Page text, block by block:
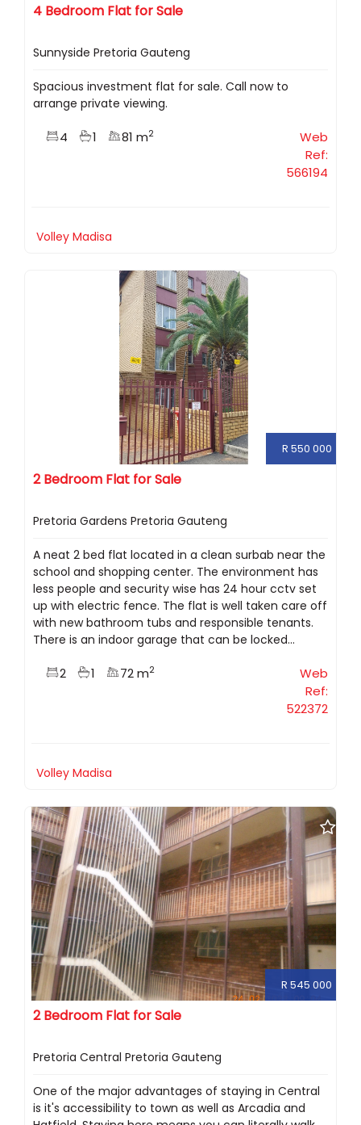
4 Bedroom Flat for Sale
Sunnyside Pretoria Gauteng
Spacious investment flat for sale. Call now to
arrange private viewing.
4 1 81 m2
Web
Ref:
566194
Volley Madisa
R 550 000
2 Bedroom Flat for Sale
Pretoria Gardens Pretoria Gauteng
A neat 2 bed flat located in a clean surbab near the
school and shopping center. The environment has
less people and security wise has 24 hour cctv set
up with electric fence. The flat is well taken care off
with new bathroom tubs and responsible tenants.
There is an indoor garage that can be locked...
2 1 72 m2
Web
Ref:
522372
Volley Madisa
R 545 000
2 Bedroom Flat for Sale
Pretoria Central Pretoria Gauteng
One of the major advantages of staying in Central
is it's accessibility to town as well as Arcadia and